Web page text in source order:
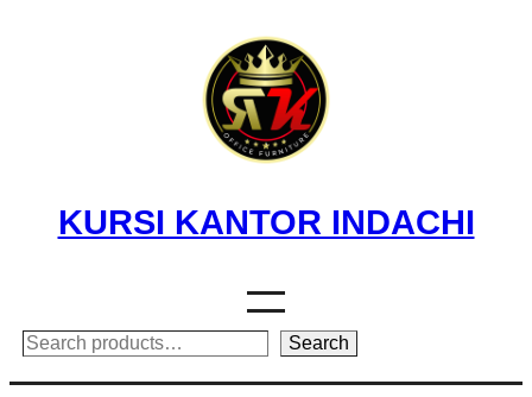
KURSI KANTOR INDACHI
Search Search